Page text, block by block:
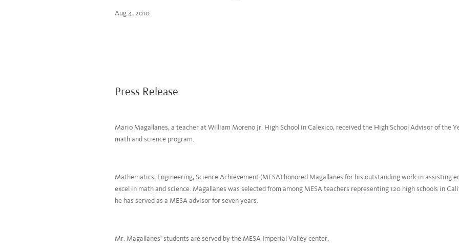
Aug 4, 2010
Press Release
Mario Magallanes, a teacher at William Moreno Jr. High School in Calexico, received the High School Advisor of the
math and science program.
Mathematics, Engineering, Science Achievement (MESA) honored Magallanes for his outstanding work in assisting
excel in math and science. Magallanes was selected from among MESA teachers representing 120 high schools in
he has served as a MESA advisor for seven years.
Mr. Magallanes’ students are served by the MESA Imperial Valley center.